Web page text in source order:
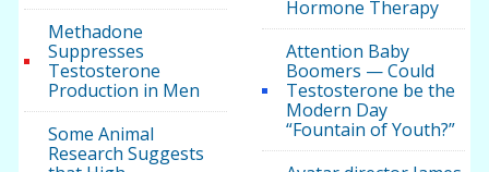
Methadone
Suppresses
Testosterone
Production in Men
Some Animal
Research Suggests
Hormone Therapy
Attention Baby
Boomers — Could
Testosterone be the
Modern Day
“Fountain of Youth?”